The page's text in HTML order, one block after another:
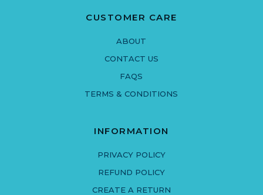
CUSTOMER CARE
ABOUT
CONTACT US
FAQS
TERMS & CONDITIONS
INFORMATION
PRIVACY POLICY
REFUND POLICY
CREATE A RETURN